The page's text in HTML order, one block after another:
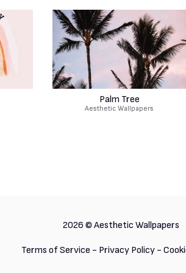
Palm Tree
Aesthetic Wallpapers
2026 © Aesthetic Wallpapers
Terms of Service - Privacy Policy -